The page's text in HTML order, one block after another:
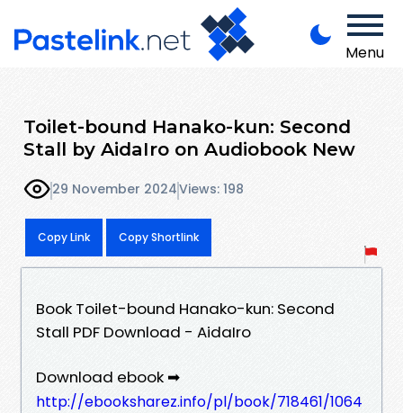
Menu
Toilet-bound Hanako-kun: Second
Stall by AidaIro on Audiobook New
29 November 2024Views: 198
Copy Link Copy Shortlink
Book Toilet-bound Hanako-kun: Second
Stall PDF Download - AidaIro
Download ebook ➡
http://ebooksharez.info/pl/book/718461/1064